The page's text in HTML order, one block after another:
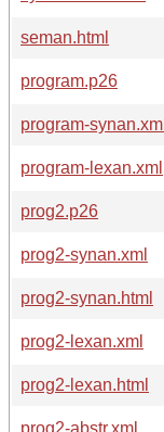
seman.html
program.p26
program-synan.xml
program-lexan.xml
prog2.p26
prog2-synan.xml
prog2-synan.html
prog2-lexan.xml
prog2-lexan.html
prog2-abstr.xml